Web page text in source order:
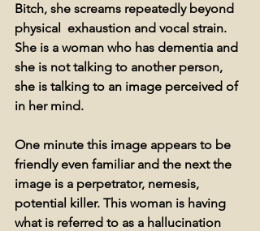
Bitch, she screams repeatedly beyond
physical  exhaustion and vocal strain.
She is a woman who has dementia and
she is not talking to another person,
she is talking to an image perceived of
in her mind.
One minute this image appears to be
friendly even familiar and the next the
image is a perpetrator, nemesis,
potential killer. This woman is having
what is referred to as a hallucination